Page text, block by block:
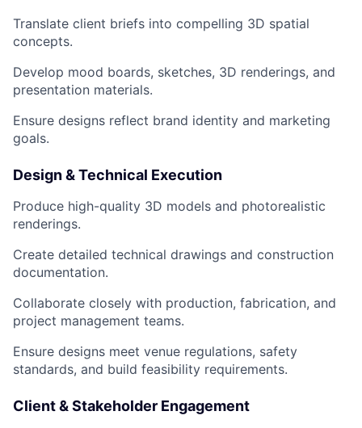
Translate client briefs into compelling 3D spatial
concepts.
Develop mood boards, sketches, 3D renderings, and
presentation materials.
Ensure designs reflect brand identity and marketing
goals.
Design & Technical Execution
Produce high-quality 3D models and photorealistic
renderings.
Create detailed technical drawings and construction
documentation.
Collaborate closely with production, fabrication, and
project management teams.
Ensure designs meet venue regulations, safety
standards, and build feasibility requirements.
Client & Stakeholder Engagement